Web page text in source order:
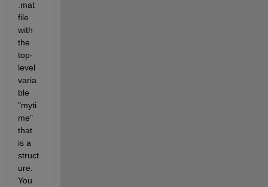
.mat
file
with
the
top-
level
varia
ble
"myti
me"
that
is a
struct
ure.
You